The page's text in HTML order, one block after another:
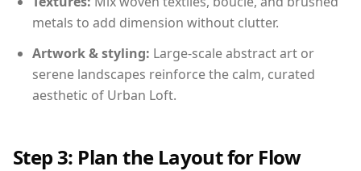
metals to add dimension without clutter.
Artwork & styling: Large-scale abstract art or
serene landscapes reinforce the calm, curated
aesthetic of Urban Loft.
Step 3: Plan the Layout for Flow